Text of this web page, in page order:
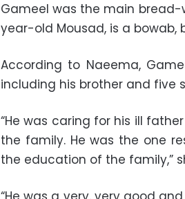
Gameel was the main bread-
year-old Mousad, is a bowab,
According to Naeema,
including his brother and five
“He was caring for his ill
the family. He was the one
the education of the family,”